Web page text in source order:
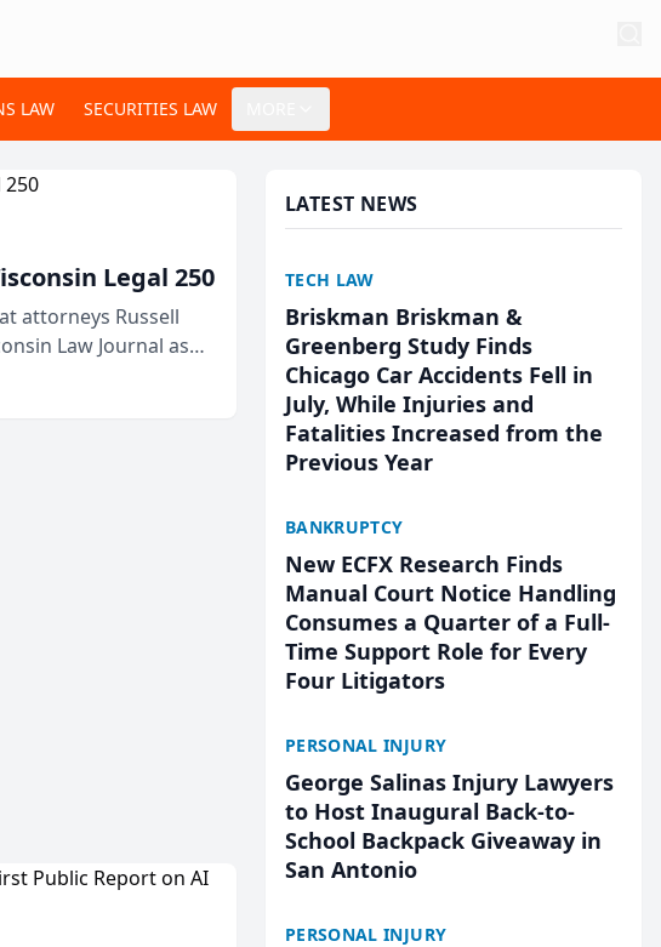
LAW SECURITIES LAW
Legal 250
attorneys Russell
Law Journal as
LATEST NEWS
TECH LAW
Briskman Briskman &
Greenberg Study Finds
Chicago Car Accidents Fell in
July, While Injuries and
Fatalities Increased from the
Previous Year
BANKRUPTCY
New ECFX Research Finds
Manual Court Notice Handling
Consumes a Quarter of a Full-
Time Support Role for Every
Four Litigators
PERSONAL INJURY
George Salinas Injury Lawyers
to Host Inaugural Back-to-
School Backpack Giveaway in
San Antonio
PERSONAL INJURY